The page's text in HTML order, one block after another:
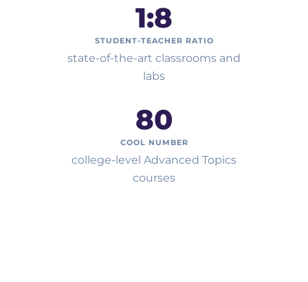
STUDENT-TEACHER RATIO
1:8
state-of-the-art classrooms and
labs
COOL NUMBER
80
college-level Advanced Topics
courses